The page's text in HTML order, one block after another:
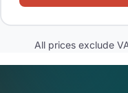
All prices exclude